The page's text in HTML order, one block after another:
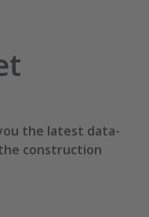
the latest data-
construction